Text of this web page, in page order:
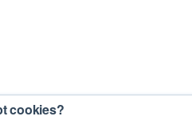
cookies?